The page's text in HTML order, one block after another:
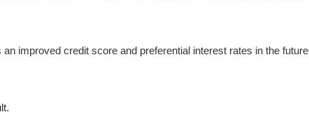
improved credit score and preferential interest rates in the future